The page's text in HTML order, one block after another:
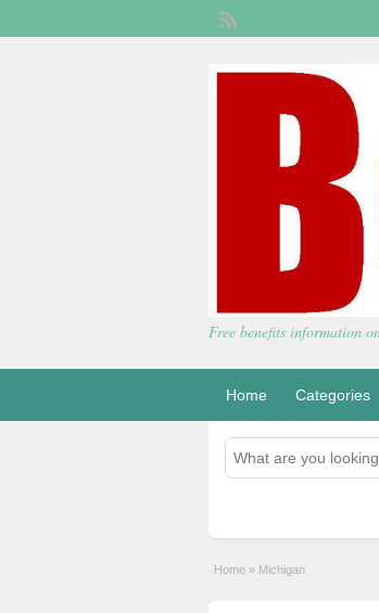
Free benefits information
Home Categories
Home » Michigan